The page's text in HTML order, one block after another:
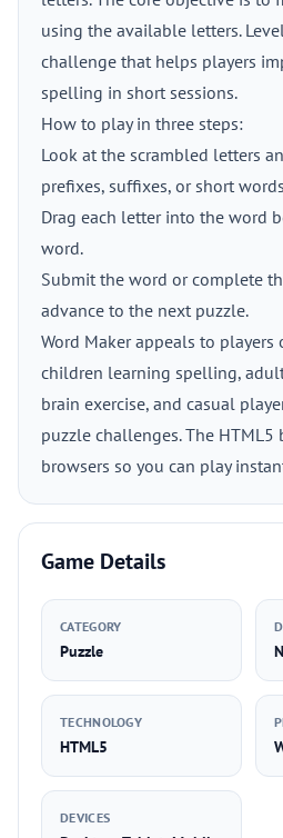
using the available letters.
challenge that helps players
spelling in short sessions.
How to play in three steps:
Look at the scrambled letters
prefixes, suffixes, or short
Drag each letter into the word
word.
Submit the word or complete
advance to the next puzzle.
Word Maker appeals to players
children learning spelling,
brain exercise, and casual
puzzle challenges. The
browsers so you can play
Game Details
CATEGORY
Puzzle
TECHNOLOGY
HTML5
DEVICES